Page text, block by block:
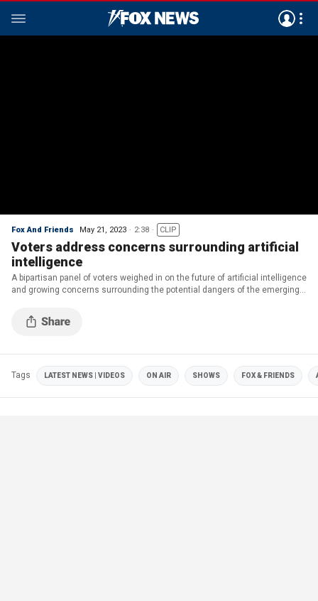
Fox And Friends May 21, 2023 2:38 CLIP
Voters address concerns surrounding artificial
intelligence
A bipartisan panel of voters weighed in on the future of artificial intelligence
and growing concerns surrounding the potential dangers of the emerging
Tags LATEST NEWS | VIDEOS ON AIR SHOWS FOX & FRIENDS